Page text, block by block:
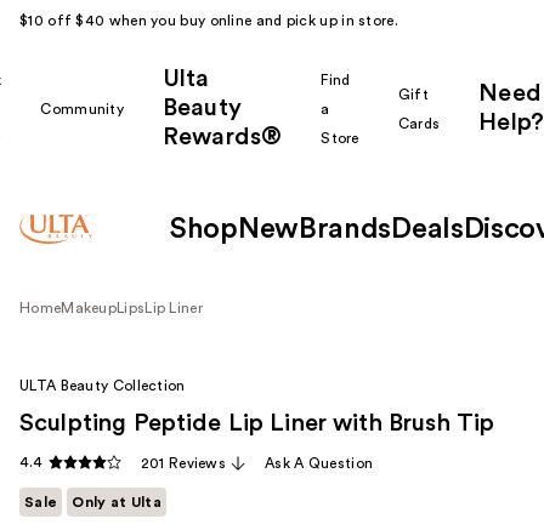
$10 off $40 when you buy online and pick up in store.
Community
Ulta
Beauty
Rewards®
Find
a
Store
Gift
Cards
Need
Help?
Shop New Brands Deals
HomeMakeup Lips Lip Liner
ULTA Beauty Collection
Sculpting Peptide Lip Liner with Brush Tip
4.4 201 Reviews Ask A Question
Sale Only at Ulta